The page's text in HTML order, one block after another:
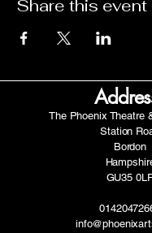
Share this event
The Phoenix Theatre
Station
Bordon
GU35